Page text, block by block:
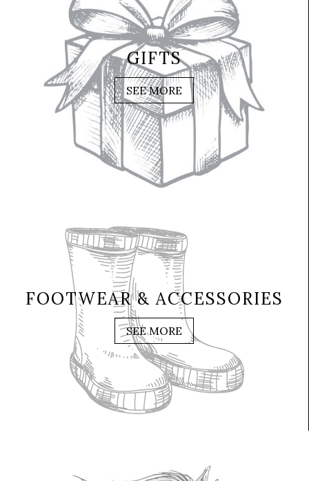
GIFTS
SEE MORE
FOOTWEAR & ACCESSORIES
SEE MORE